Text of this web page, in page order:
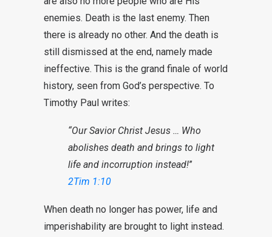
enemies. Death is the last enemy. Then
there is already no other. And the death is
still dismissed at the end, namely made
ineffective. This is the grand finale of world
history, seen from God’s perspective. To
Timothy Paul writes:
“Our Savior Christ Jesus … Who
abolishes death and brings to light
life and incorruption instead!”
2Tim 1:10
When death no longer has power, life and
imperishability are brought to light instead.